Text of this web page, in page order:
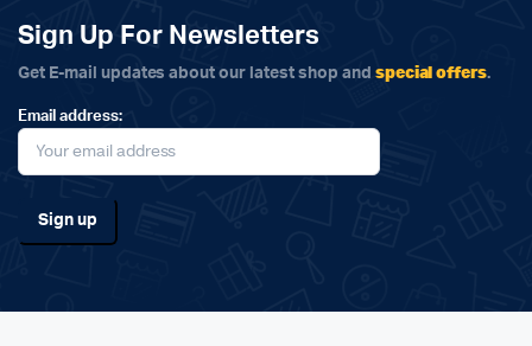
Sign Up For Newsletters
Get E-mail updates about our latest shop and special offers.
Email address: